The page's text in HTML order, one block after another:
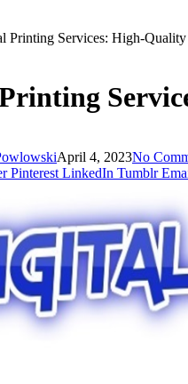
Printing Services: High-
April 4, 2023No
Pinterest LinkedIn Tumblr